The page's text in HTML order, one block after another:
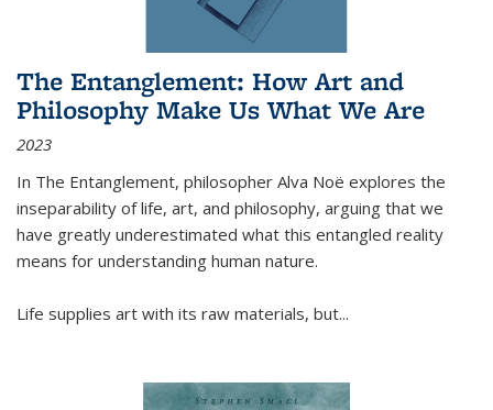
The Entanglement: How Art and
Philosophy Make Us What We Are
2023
In The Entanglement, philosopher Alva Noë explores the
inseparability of life, art, and philosophy, arguing that we
have greatly underestimated what this entangled reality
means for understanding human nature.
Life supplies art with its raw materials, but...